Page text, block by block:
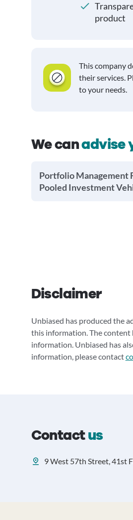
product
This company
their services.
to your needs.
We canadvise
Portfolio Management
Pooled Investment
Disclaimer
Unbiased has produced the
this information. The content
information. Unbiased has
information, please contact
Contactus
9 West 57th Street, 41st